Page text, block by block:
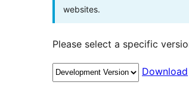
websites.
Please select a specific
Download